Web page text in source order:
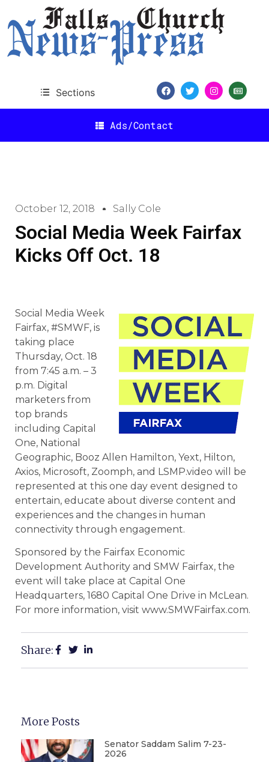
Sections
Ads/Contact
October 12, 2018 Sally Cole
Social Media Week Fairfax
Kicks Off Oct. 18
Social Media Week
Fairfax, #SMWF, is
taking place
Thursday, Oct. 18
from 7:45 a.m. – 3
p.m. Digital
marketers from
top brands
including Capital
One, National
Geographic, Booz Allen Hamilton, Yext, Hilton,
Axios, Microsoft, Zoomph, and LSMP.video will be
represented at this one day event designed to
entertain, educate about diverse content and
experiences and the changes in human
connectivity through engagement.
Sponsored by the Fairfax Economic
Development Authority and SMW Fairfax, the
event will take place at Capital One
Headquarters, 1680 Capital One Drive in McLean.
For more information, visit www.SMWFairfax.com.
Share:
More Posts
Senator Saddam Salim 7-23-
2026